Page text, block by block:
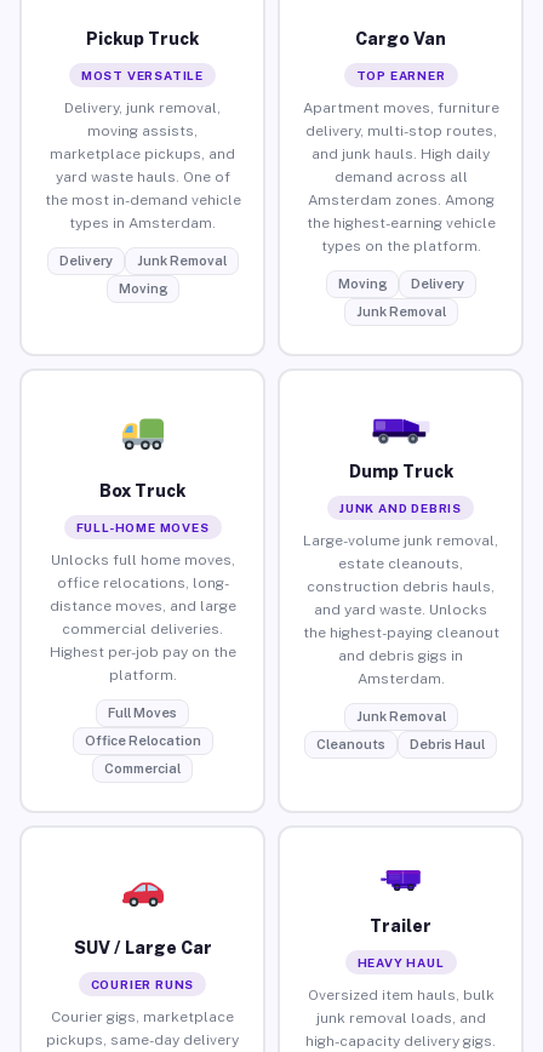
Pickup Truck
MOST VERSATILE
Delivery, junk removal,
moving assists,
marketplace pickups, and
yard waste hauls. One of
the most in-demand vehicle
types in Amsterdam.
Delivery
Junk Removal
Moving
Cargo Van
TOP EARNER
Apartment moves, furniture
delivery, multi-stop routes,
and junk hauls. High daily
demand across all
Amsterdam zones. Among
the highest-earning vehicle
types on the platform.
Moving
Delivery
Junk Removal
Box Truck
FULL-HOME MOVES
Unlocks full home moves,
office relocations, long-
distance moves, and large
commercial deliveries.
Highest per-job pay on the
platform.
Full Moves
Office Relocation
Commercial
Dump Truck
JUNK AND DEBRIS
Large-volume junk removal,
estate cleanouts,
construction debris hauls,
and yard waste. Unlocks
the highest-paying cleanout
and debris gigs in
Amsterdam.
Junk Removal
Cleanouts
Debris Haul
SUV / Large Car
COURIER RUNS
Courier gigs, marketplace
pickups, same-day delivery
Trailer
HEAVY HAUL
Oversized item hauls, bulk
junk removal loads, and
high-capacity delivery gigs.